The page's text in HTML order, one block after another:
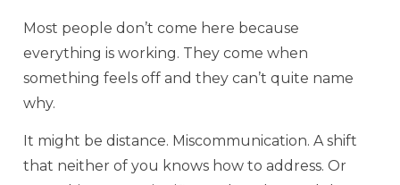
Most people don’t come here because
everything is working. They come when
something feels off and they can’t quite name
why.
It might be distance. Miscommunication. A shift
that neither of you knows how to address. Or